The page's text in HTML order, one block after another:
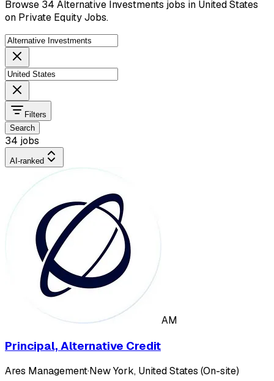
Browse 34 Alternative Investments jobs in United States
on Private Equity Jobs.
Filters
Search
34 jobs
AI-ranked
AM
Principal, Alternative Credit
Ares Management·New York, United States (On-site)